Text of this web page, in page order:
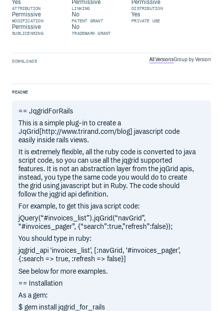
Yes
ATTRIBUTION
Permissive
LINKING
Permissive
DISTRIBUTION
Permissive
MODIFICATION
No
PATENT GRANT
Yes
PRIVATE USE
Permissive
SUBLICENSING
No
TRADEMARK GRANT
DOWNLOADS All VersionsGroup by Version
README
== JqgridForRails
This is a simple plug-in to create a
JqGrid[http://www.trirand.com/blog] javascript code
easily inside rails views.
It is extremely flexible, all the ruby code is converted to java
script code, so you can use all the jqgrid supported
features. It is not an abstraction layer from the jqGrid apis,
instead, you type the same code you would do to create
the grid using javascript but in Ruby. The code should
follow the jqgrid api definition.
For example, to get this java script code:
jQuery(“#invoices_list”).jqGrid(“navGrid”,
“#invoices_pager”, {“search”:true,”refresh”:false});
You should type in ruby:
jqgrid_api ‘invoices_list’, [:navGrid, ‘#invoices_pager’,
{:search => true, :refresh => false}]
See below for more examples.
== Installation
As a gem:
$ gem install jqgrid_for_rails